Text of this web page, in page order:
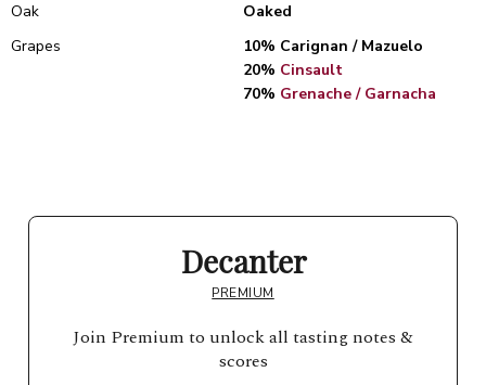
Oak
Oaked
Grapes
10% Carignan / Mazuelo
20% Cinsault
70% Grenache / Garnacha
Decanter
PREMIUM
Join Premium to unlock all tasting notes &
scores